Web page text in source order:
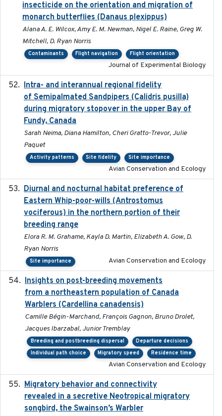
insecticide on the orientation and migration of
monarch butterflies (Danaus plexippus)
Alana A. E. Wilcox, Amy E. M. Newman, Nigel E. Raine, Greg W.
Mitchell, D. Ryan Norris
Contaminants Flight navigation Flight orientation
Journal of Experimental Biology
Intra- and interannual regional fidelity
of Semipalmated Sandpipers (Calidris pusilla)
during migratory stopover in the upper Bay of
Fundy, Canada
Sarah Neima, Diana Hamilton, Cheri Gratto-Trevor, Julie
Paquet
Activity patterns Site fidelity Site importance
Avian Conservation and Ecology
Diurnal and nocturnal habitat preference of
Eastern Whip-poor-wills (Antrostomus
vociferous) in the northern portion of their
breeding range
Elora R. M. Grahame, Kayla D. Martin, Elizabeth A. Gow, D.
Ryan Norris
Site importance Avian Conservation and Ecology
Insights on post-breeding movements
from a northeastern population of Canada
Warblers (Cardellina canadensis)
Camille Bégin-Marchand, François Gagnon, Bruno Drolet,
Jacques Ibarzabal, Junior Tremblay
Breeding and postbreeding dispersal
Departure decisions
Individual path choice
Migratory speed Residence time
Avian Conservation and Ecology
Migratory behavior and connectivity
revealed in a secretive Neotropical migratory
songbird, the Swainson’s Warbler